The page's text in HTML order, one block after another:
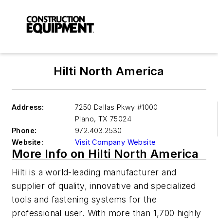
Hilti North America
Address:
7250 Dallas Pkwy #1000
Plano, TX 75024
Phone:
972.403.2530
Website:
Visit Company Website
More Info on Hilti North America
Hilti is a world-leading manufacturer and
supplier of quality, innovative and specialized
tools and fastening systems for the
professional user. With more than 1,700 highly